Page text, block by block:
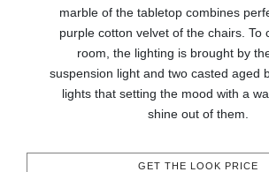
CATALOGUE
marble of the tabletop combines
purple cotton velvet of the chairs. To
room, the lighting is brought by
suspension light and two casted aged
lights that setting the mood with a
shine out of them.
GET THE LOOK PRICE